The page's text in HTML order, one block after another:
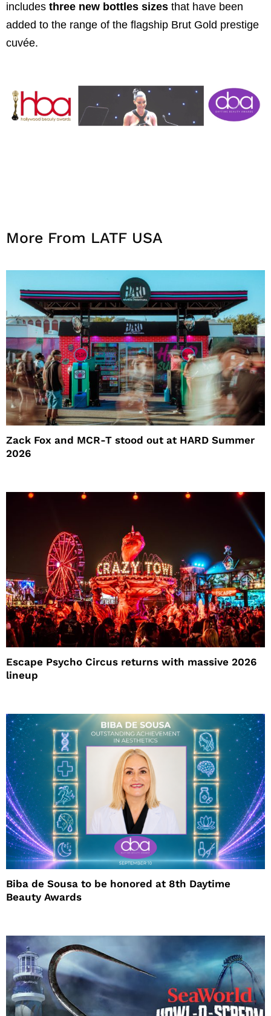
includes three new bottles sizes that have been
added to the range of the flagship Brut Gold prestige
cuvée.
More From LATF USA
Zack Fox and MCR-T stood out at HARD Summer
2026
Escape Psycho Circus returns with massive 2026
lineup
Biba de Sousa to be honored at 8th Daytime
Beauty Awards